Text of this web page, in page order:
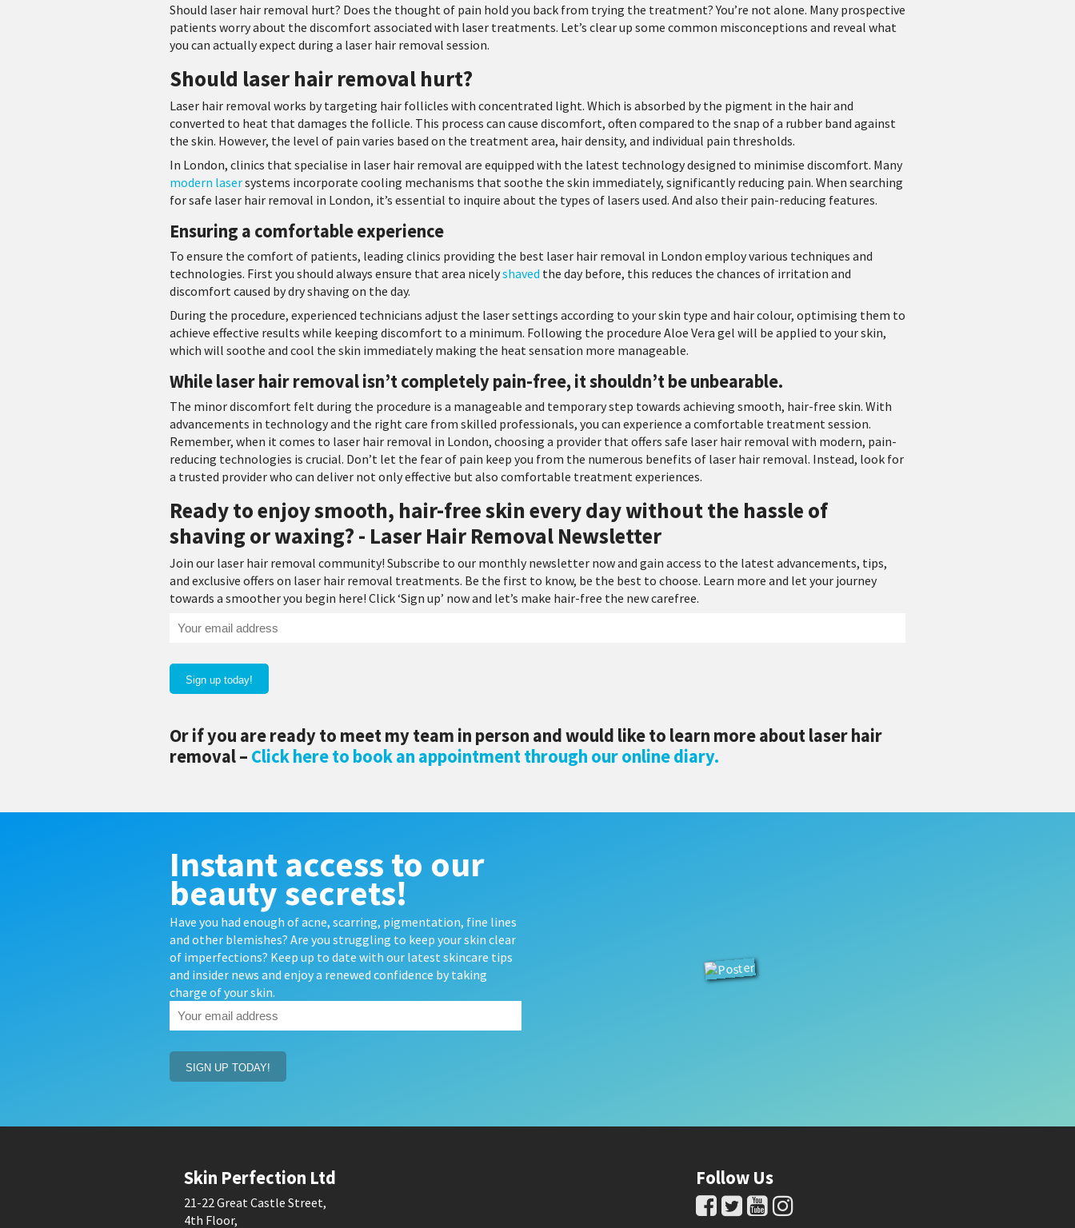
Should laser hair removal hurt? Does the thought of pain hold you back from trying the treatment? You’re not alone. Many prospective
patients worry about the discomfort associated with laser treatments. Let’s clear up some common misconceptions and reveal what
you can actually expect during a laser hair removal session.
Should laser hair removal hurt?
Laser hair removal works by targeting hair follicles with concentrated light. Which is absorbed by the pigment in the hair and
converted to heat that damages the follicle. This process can cause discomfort, often compared to the snap of a rubber band against
the skin. However, the level of pain varies based on the treatment area, hair density, and individual pain thresholds.
In London, clinics that specialise in laser hair removal are equipped with the latest technology designed to minimise discomfort. Many
modern lasersystems incorporate cooling mechanisms that soothe the skin immediately, significantly reducing pain. When searching
for safe laser hair removal in London, it’s essential to inquire about the types of lasers used. And also their pain-reducing features.
Ensuring a comfortable experience
To ensure the comfort of patients, leading clinics providing the best laser hair removal in London employ various techniques and
technologies. First you should always ensure that area nicelyshaved the day before, this reduces the chances of irritation and
discomfort caused by dry shaving on the day.
During the procedure, experienced technicians adjust the laser settings according to your skin type and hair colour, optimising them to
achieve effective results while keeping discomfort to a minimum. Following the procedure Aloe Vera gel will be applied to your skin,
which will soothe and cool the skin immediately making the heat sensation more manageable.
While laser hair removal isn’t completely pain-free, it shouldn’t be unbearable.
The minor discomfort felt during the procedure is a manageable and temporary step towards achieving smooth, hair-free skin. With
advancements in technology and the right care from skilled professionals, you can experience a comfortable treatment session.
Remember, when it comes to laser hair removal in London, choosing a provider that offers safe laser hair removal with modern, pain-
reducing technologies is crucial. Don’t let the fear of pain keep you from the numerous benefits of laser hair removal. Instead, look for
a trusted provider who can deliver not only effective but also comfortable treatment experiences.
Ready to enjoy smooth, hair-free skin every day without the hassle of
shaving or waxing? - Laser Hair Removal Newsletter
Join our laser hair removal community! Subscribe to our monthly newsletter now and gain access to the latest advancements, tips,
and exclusive offers on laser hair removal treatments. Be the first to know, be the best to choose. Learn more and let your journey
towards a smoother you begin here! Click ‘Sign up’ now and let’s make hair-free the new carefree.
Your
(Required)
Or if you are ready to meet my team in person and would like to learn more about laser hair
removal – Click here to book an appointment through our online diary.
Instant access to our
beauty secrets!
Have you had enough of acne, scarring, pigmentation, fine lines
and other blemishes? Are you struggling to keep your skin clear
of imperfections? Keep up to date with our latest skincare tips
and insider news and enjoy a renewed confidence by taking
charge of your skin.
Your
(Required)
Skin Perfection Ltd
21-22 Great Castle Street,
4th Floor,
Follow Us